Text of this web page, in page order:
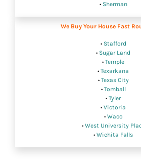
• Sherman
We Buy Your House Fast
• Stafford
• Sugar Land
• Temple
• Texarkana
• Texas City
• Tomball
• Tyler
• Victoria
• Waco
• West University
• Wichita Falls